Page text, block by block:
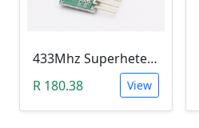
433Mhz Superheterodyne Wireless Receiver Module (315M RXB6)
R 180.38
View